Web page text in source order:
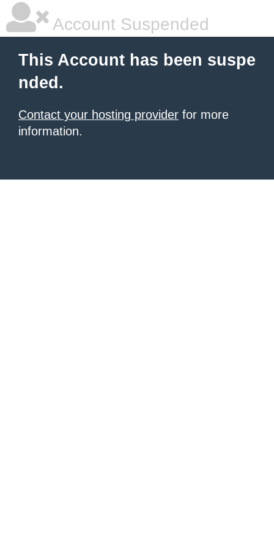
Account Suspended
This Account has been suspe
nded.
Contact your hosting provider for more
information.